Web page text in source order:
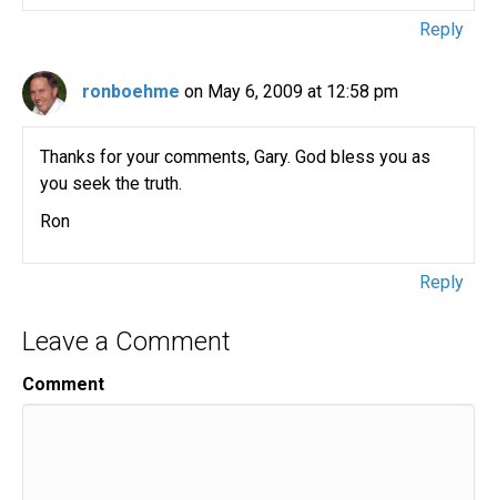
Reply
ronboehme on May 6, 2009 at 12:58 pm
Thanks for your comments, Gary. God bless you as
you seek the truth.
Ron
Reply
Leave a Comment
Comment